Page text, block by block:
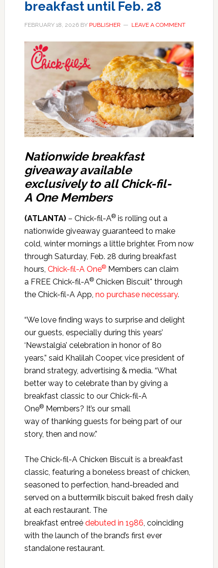
breakfast until Feb. 28
FEBRUARY 18, 2026BY PUBLISHER LEAVE A COMMENT
Nationwide breakfast
giveaway available
exclusively to all Chick-fil-
A One Members
(ATLANTA)– Chick-fil-A®is rolling out a
nationwide giveaway guaranteed to make
cold, winter mornings a little brighter. From now
through Saturday, Feb. 28 during breakfast
hours, Chick-fil-A One®Members can claim
a FREE Chick-fil-A®Chicken Biscuit* through
the Chick-fil-A App, no purchase necessary.
“We love finding ways to surprise and delight
our guests, especially during this years’
‘Newstalgia’ celebration in honor of 80
years,” said Khalilah Cooper, vice president of
brand strategy, advertising & media. “What
better way to celebrate than by giving a
breakfast classic to our Chick-fil-A
One®Members? It’s our small
way of thanking guests for being part of our
story, then and now.”
The Chick-fil-A Chicken Biscuit is a breakfast
classic, featuring a boneless breast of chicken,
seasoned to perfection, hand-breaded and
served on a buttermilk biscuit baked fresh daily
at each restaurant. The
breakfast entreé debuted in 1986 , coinciding
with the launch of the brand’s first ever
standalone restaurant.